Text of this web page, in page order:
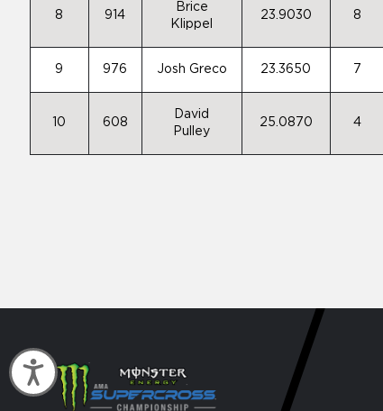
Accessibility
8 914
Brice
Klippel
23.9030 8
9 976 Josh Greco 23.3650 7
10 608
David
Pulley
25.0870 4